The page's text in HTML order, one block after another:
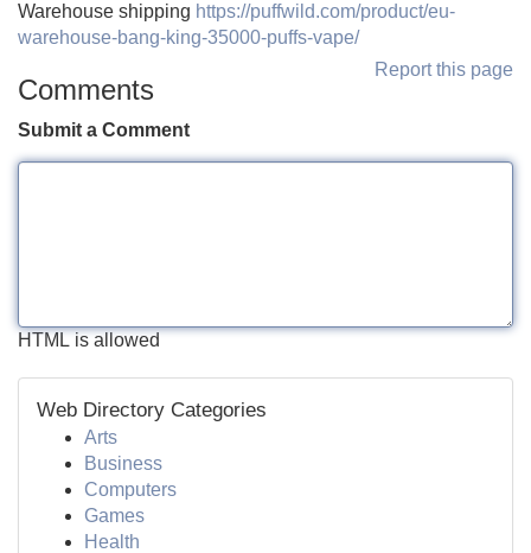
Warehouse shipping https://puffwild.com/product/eu-
warehouse-bang-king-35000-puffs-vape/
Report this page
Comments
Submit a Comment
HTML is allowed
Web Directory Categories
Arts
Business
Computers
Games
Health